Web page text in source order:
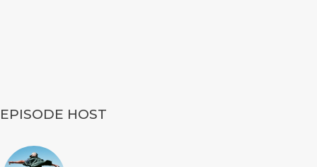
EPISODE HOST